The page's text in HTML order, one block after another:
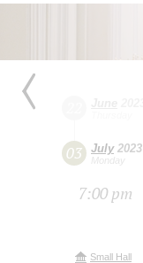
03 July2023
Monday
7:00 pm
Small Hall